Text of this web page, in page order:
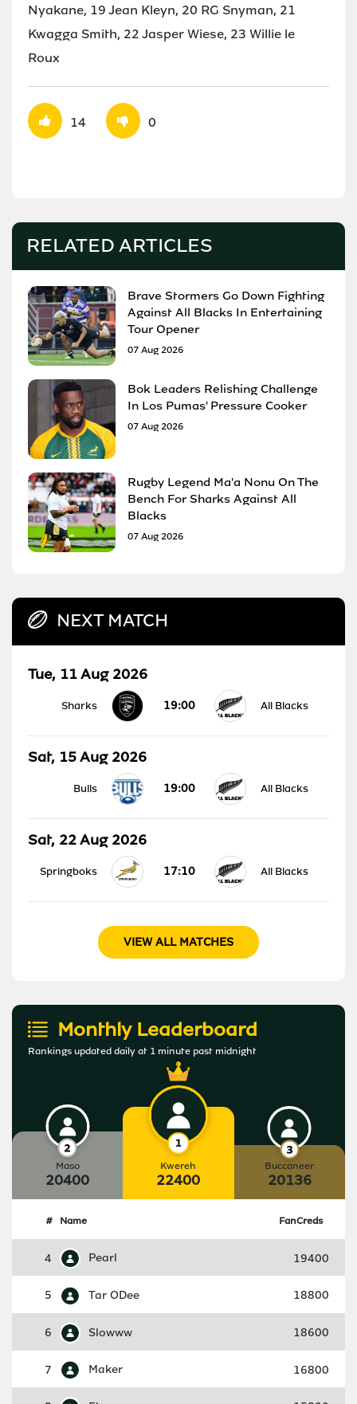
Nyakane, 19 Jean Kleyn, 20 RG Snyman, 21
Kwagga Smith, 22 Jasper Wiese, 23 Willie le
Roux
14 0
RELATED ARTICLES
Brave Stormers Go Down Fighting
Against All Blacks In Entertaining
Tour Opener
07 Aug 2026
Bok Leaders Relishing Challenge
In Los Pumas' Pressure Cooker
07 Aug 2026
Rugby Legend Ma'a Nonu On The
Bench For Sharks Against All
Blacks
07 Aug 2026
NEXT MATCH
Tue, 11 Aug 2026
Sharks 19:00 All Blacks
Sat, 15 Aug 2026
Bulls 19:00 All Blacks
Sat, 22 Aug 2026
Springboks 17:10 All Blacks
VIEW ALL MATCHES
Monthly Leaderboard
Rankings updated daily at 1 minute past midnight
Maso
20400
Kwereh
22400
Buccaneer
20136
# Name FanCreds
4 Pearl 19400
5 Tar ODee 18800
6 Slowww 18600
7 Maker 16800